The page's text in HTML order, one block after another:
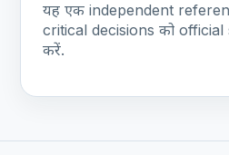
यह एक independent
critical decisions को
करें.